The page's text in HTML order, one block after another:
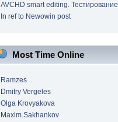
AVCHD smart editing. Тестирование
In ref to Newowin post
Most Time Online
Ramzes
Dmitry Vergeles
Olga Krovyakova
Maxim.Sakhankov